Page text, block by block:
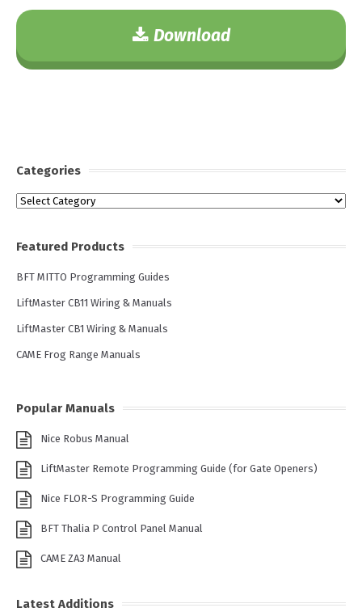
Download
Categories
Categories
Featured Products
BFT MITTO Programming Guides
LiftMaster CB11 Wiring & Manuals
LiftMaster CB1 Wiring & Manuals
CAME Frog Range Manuals
Popular Manuals
Nice Robus Manual
LiftMaster Remote Programming Guide (for Gate Openers)
Nice FLOR-S Programming Guide
BFT Thalia P Control Panel Manual
CAME ZA3 Manual
Latest Additions